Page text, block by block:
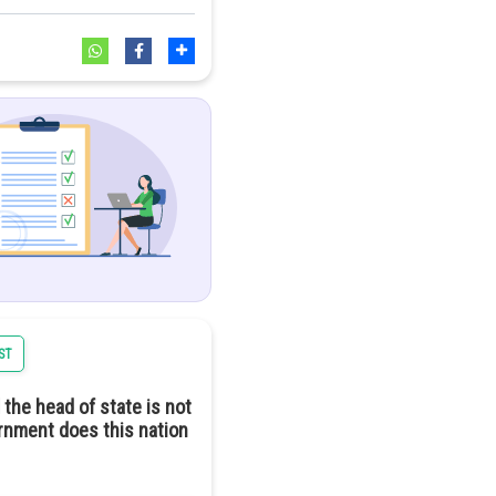
While solar energy
a positive trajectory
means full
head of state is not
does this nation